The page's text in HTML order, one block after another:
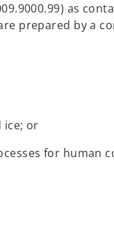
as
prepared by a
ice; or
for human